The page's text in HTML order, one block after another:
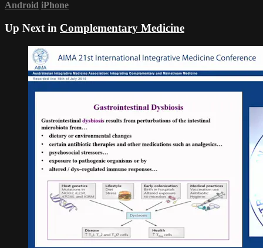
Android iPhone
Up Next in Complementary Medicine